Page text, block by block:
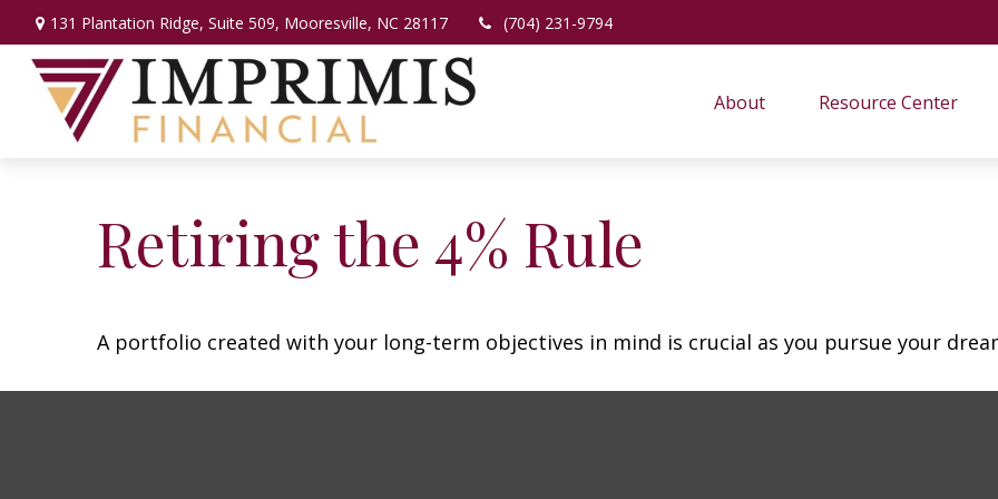
131 Plantation Ridge, Suite 509, Mooresville, NC 28117 (704) 231-9794
About Resource Center
Retiring the 4% Rule
A portfolio created with your long-term objectives in mind is crucial as you pursue your